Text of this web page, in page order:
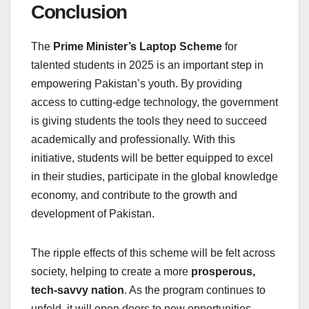
Conclusion
The Prime Minister’s Laptop Scheme for
talented students in 2025 is an important step in
empowering Pakistan’s youth. By providing
access to cutting-edge technology, the government
is giving students the tools they need to succeed
academically and professionally. With this
initiative, students will be better equipped to excel
in their studies, participate in the global knowledge
economy, and contribute to the growth and
development of Pakistan.
The ripple effects of this scheme will be felt across
society, helping to create a more prosperous,
tech-savvy nation. As the program continues to